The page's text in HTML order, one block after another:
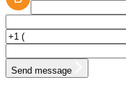
Send message